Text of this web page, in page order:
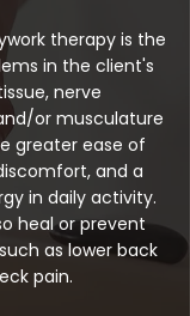
therapy is the
in the client's
nerve
or musculature
greater ease of
and a
in daily activity.
heal or prevent
as lower back
pain.